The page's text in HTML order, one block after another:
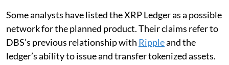
Some analysts have listed the XRP Ledger as a possible
network for the planned product. Their claims refer to
DBS’s previous relationship with Rippleand the
ledger’s ability to issue and transfer tokenized assets.